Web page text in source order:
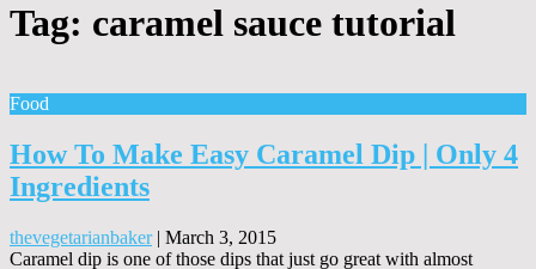
Tag: caramel sauce tutorial
Food
How To Make Easy Caramel Dip | Only 4
Ingredients
thevegetarianbaker| March 3, 2015
Caramel dip is one of those dips that just go great with almost